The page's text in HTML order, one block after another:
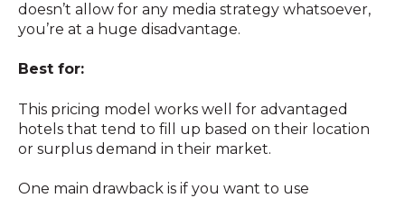
doesn’t allow for any media strategy whatsoever,
you’re at a huge disadvantage.
Best for:
This pricing model works well for advantaged
hotels that tend to fill up based on their location
or surplus demand in their market.
One main drawback is if you want to use